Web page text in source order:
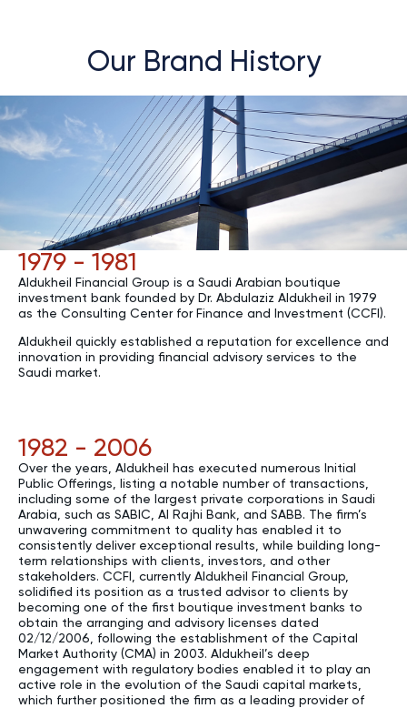
Our Brand History
1979 - 1981
Aldukheil Financial Group is a Saudi Arabian boutique
investment bank founded by Dr. Abdulaziz Aldukheil in 1979
as the Consulting Center for Finance and Investment (CCFI).
Aldukheil quickly established a reputation for excellence and
innovation in providing financial advisory services to the
Saudi market.
1982 - 2006
Over the years, Aldukheil has executed numerous Initial
Public Offerings, listing a notable number of transactions,
including some of the largest private corporations in Saudi
Arabia, such as SABIC, Al Rajhi Bank, and SABB. The firm’s
unwavering commitment to quality has enabled it to
consistently deliver exceptional results, while building long-
term relationships with clients, investors, and other
stakeholders. CCFI, currently Aldukheil Financial Group,
solidified its position as a trusted advisor to clients by
becoming one of the first boutique investment banks to
obtain the arranging and advisory licenses dated
02/12/2006, following the establishment of the Capital
Market Authority (CMA) in 2003. Aldukheil’s deep
engagement with regulatory bodies enabled it to play an
active role in the evolution of the Saudi capital markets,
which further positioned the firm as a leading provider of